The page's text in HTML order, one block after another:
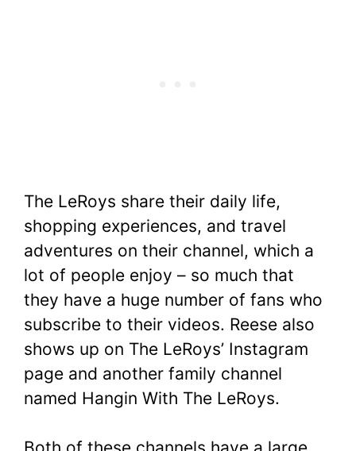
The LeRoys share their daily life,
shopping experiences, and travel
adventures on their channel, which a
lot of people enjoy – so much that
they have a huge number of fans who
subscribe to their videos. Reese also
shows up on The LeRoys’ Instagram
page and another family channel
named Hangin With The LeRoys.